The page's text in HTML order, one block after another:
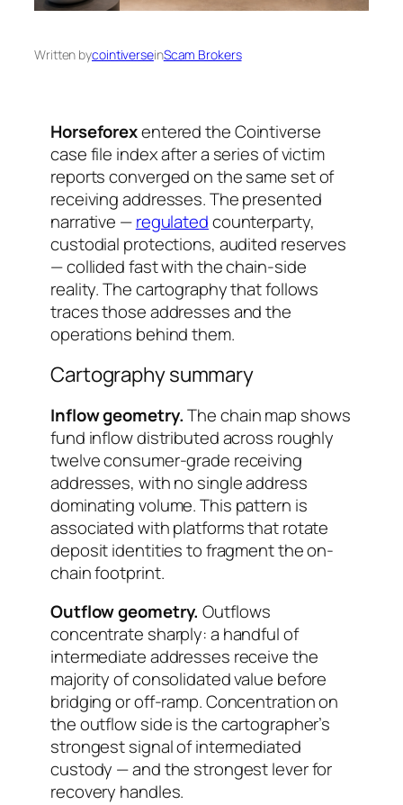
Written bycointiverseinScam Brokers
Horseforexentered the Cointiverse
case file index after a series of victim
reports converged on the same set of
receiving addresses. The presented
narrative —regulatedcounterparty,
custodial protections, audited reserves
— collided fast with the chain-side
reality. The cartography that follows
traces those addresses and the
operations behind them.
Cartography summary
Inflow geometry.The chain map shows
fund inflow distributed across roughly
twelve consumer-grade receiving
addresses, with no single address
dominating volume. This pattern is
associated with platforms that rotate
deposit identities to fragment the on-
chain footprint.
Outflow geometry. Outflows
concentrate sharply: a handful of
intermediate addresses receive the
majority of consolidated value before
bridging or off-ramp. Concentration on
the outflow side is the cartographer’s
strongest signal of intermediated
custody — and the strongest lever for
recovery handles.